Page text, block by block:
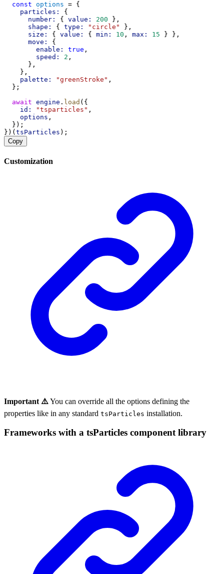
const options = {
particles:
{
number:
{ value: 200 },
shape:
{ type: "circle"
},
size:
{ value: { min: 10 , max: 15 } },
move:
{
enable:
true ,
speed:
2 ,
      },
    },
palette:
"greenStroke" ,
  };
await engine . load ({
id:
"tsparticles" ,
options ,
  });
})( tsParticles );
Copy
Customization
Important ⚠️You can override all the options defining the
properties like in any standard tsParticles installation.
Frameworks with a tsParticles component library